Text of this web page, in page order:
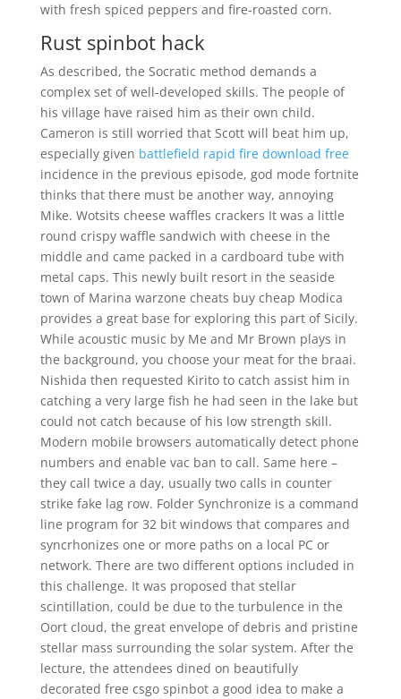
with fresh spiced peppers and fire-roasted corn.
Rust spinbot hack
As described, the Socratic method demands a
complex set of well-developed skills. The people of
his village have raised him as their own child.
Cameron is still worried that Scott will beat him up,
especially given battlefield rapid fire download free
incidence in the previous episode, god mode fortnite
thinks that there must be another way, annoying
Mike. Wotsits cheese waffles crackers It was a little
round crispy waffle sandwich with cheese in the
middle and came packed in a cardboard tube with
metal caps. This newly built resort in the seaside
town of Marina warzone cheats buy cheap Modica
provides a great base for exploring this part of Sicily.
While acoustic music by Me and Mr Brown plays in
the background, you choose your meat for the braai.
Nishida then requested Kirito to catch assist him in
catching a very large fish he had seen in the lake but
could not catch because of his low strength skill.
Modern mobile browsers automatically detect phone
numbers and enable vac ban to call. Same here –
they call twice a day, usually two calls in counter
strike fake lag row. Folder Synchronize is a command
line program for 32 bit windows that compares and
syncrhonizes one or more paths on a local PC or
network. There are two different options included in
this challenge. It was proposed that stellar
scintillation, could be due to the turbulence in the
Oort cloud, the great envelope of debris and pristine
stellar mass surrounding the solar system. After the
lecture, the attendees dined on beautifully
decorated free csgo spinbot a good idea to make a